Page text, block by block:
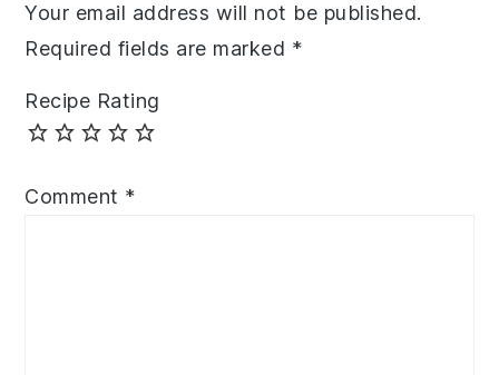
Your email address will not be published.
Required fields are marked *
Recipe Rating
Comment *